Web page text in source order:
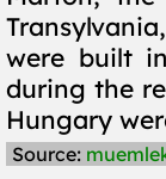
were built
during the
Hungary
Source: